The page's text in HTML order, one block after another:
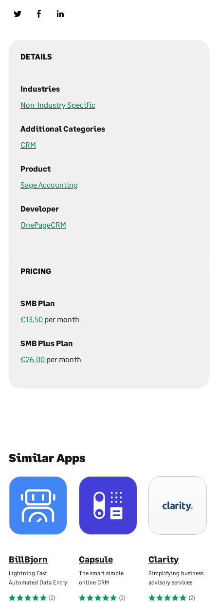
DETAILS
Industries
Non-Industry Specific
Additional Categories
CRM
Product
Sage Accounting
Developer
OnePageCRM
PRICING
SMB Plan
€13.50 per month
SMB Plus Plan
€26.00 per month
Similar Apps
BillBjorn
Lightning Fast
Automated Data Entry
(2)
Capsule
The smart simple
online CRM
(2)
Clarity
Simplifying business
advisory services
(2)